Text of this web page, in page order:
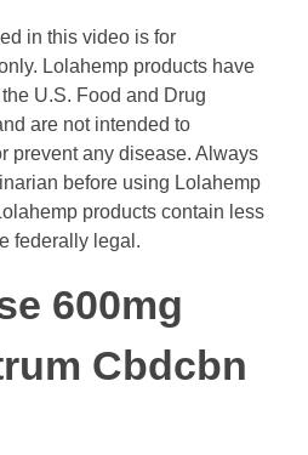
in this video is for
Lolahemp products have
U.S. Food and Drug
are not intended to
prevent any disease. Always
before using Lolahemp
products contain less
federally legal.
600mg
Cbdcbn